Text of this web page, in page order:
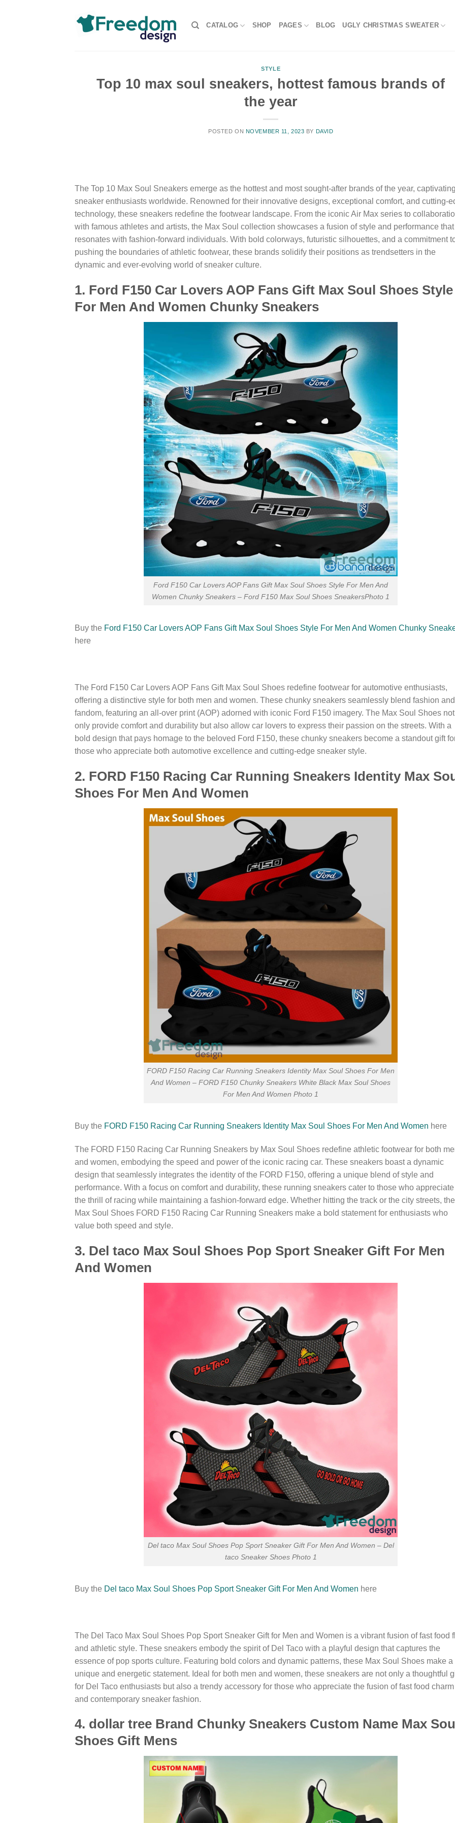
CATALOG SHOP PAGES BLOG UGLY CHRISTMAS SWEATER
STYLE
Top 10 max soul sneakers, hottest famous brands of
the year
POSTED ON NOVEMBER 11, 2023 BY DAVID
The Top 10 Max Soul Sneakers emerge as the hottest and most sought-after brands of the year, captivating
sneaker enthusiasts worldwide. Renowned for their innovative designs, exceptional comfort, and cutting-
technology, these sneakers redefine the footwear landscape. From the iconic Air Max series to
with famous athletes and artists, the Max Soul collection showcases a fusion of style and performance that
resonates with fashion-forward individuals. With bold colorways, futuristic silhouettes, and a commitment
pushing the boundaries of athletic footwear, these brands solidify their positions as trendsetters in the
dynamic and ever-evolving world of sneaker culture.
1. Ford F150 Car Lovers AOP Fans Gift Max Soul Shoes Style
For Men And Women Chunky Sneakers
Ford F150 Car Lovers AOP Fans Gift Max Soul Shoes Style For Men And
Women Chunky Sneakers – Ford F150 Max Soul Shoes SneakersPhoto 1
Buy the Ford F150 Car Lovers AOP Fans Gift Max Soul Shoes Style For Men And Women Chunky
here
The Ford F150 Car Lovers AOP Fans Gift Max Soul Shoes redefine footwear for automotive enthusiasts,
offering a distinctive style for both men and women. These chunky sneakers seamlessly blend fashion and
fandom, featuring an all-over print (AOP) adorned with iconic Ford F150 imagery. The Max Soul Shoes not
only provide comfort and durability but also allow car lovers to express their passion on the streets. With a
bold design that pays homage to the beloved Ford F150, these chunky sneakers become a standout gift
those who appreciate both automotive excellence and cutting-edge sneaker style.
2. FORD F150 Racing Car Running Sneakers Identity Max
Shoes For Men And Women
FORD F150 Racing Car Running Sneakers Identity Max Soul Shoes For Men
And Women – FORD F150 Chunky Sneakers White Black Max Soul Shoes
For Men And Women Photo 1
Buy the FORD F150 Racing Car Running Sneakers Identity Max Soul Shoes For Men And Women here
The FORD F150 Racing Car Running Sneakers by Max Soul Shoes redefine athletic footwear for both
and women, embodying the speed and power of the iconic racing car. These sneakers boast a dynamic
design that seamlessly integrates the identity of the FORD F150, offering a unique blend of style and
performance. With a focus on comfort and durability, these running sneakers cater to those who appreciate
the thrill of racing while maintaining a fashion-forward edge. Whether hitting the track or the city streets, the
Max Soul Shoes FORD F150 Racing Car Running Sneakers make a bold statement for enthusiasts who
value both speed and style.
3. Del taco Max Soul Shoes Pop Sport Sneaker Gift For Men
And Women
Del taco Max Soul Shoes Pop Sport Sneaker Gift For Men And Women – Del
taco Sneaker Shoes Photo 1
Buy the Del taco Max Soul Shoes Pop Sport Sneaker Gift For Men And Women here
The Del Taco Max Soul Shoes Pop Sport Sneaker Gift for Men and Women is a vibrant fusion of fast food
and athletic style. These sneakers embody the spirit of Del Taco with a playful design that captures the
essence of pop sports culture. Featuring bold colors and dynamic patterns, these Max Soul Shoes make a
unique and energetic statement. Ideal for both men and women, these sneakers are not only a thoughtful
for Del Taco enthusiasts but also a trendy accessory for those who appreciate the fusion of fast food charm
and contemporary sneaker fashion.
4. dollar tree Brand Chunky Sneakers Custom Name Max Soul
Shoes Gift Mens